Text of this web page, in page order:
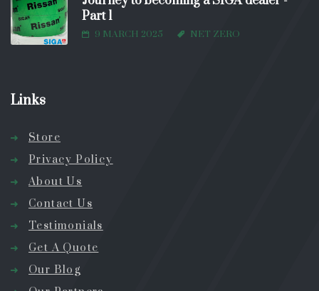
Part 1
9 MARCH 2025 NET ZERO
Links
Store
Privacy Policy
About Us
Contact Us
Testimonials
Get A Quote
Our Blog